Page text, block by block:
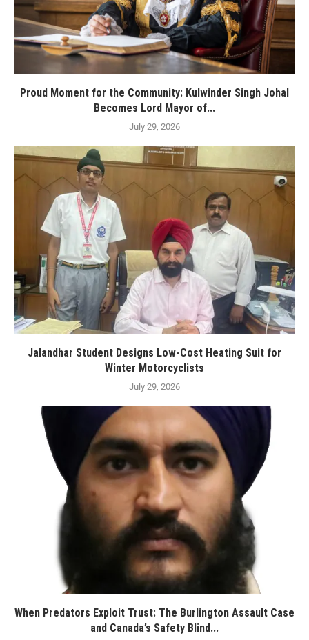
Proud Moment for the Community: Kulwinder Singh Johal
Becomes Lord Mayor of...
July 29, 2026
Jalandhar Student Designs Low-Cost Heating Suit for
Winter Motorcyclists
July 29, 2026
When Predators Exploit Trust: The Burlington Assault Case
and Canada’s Safety Blind...